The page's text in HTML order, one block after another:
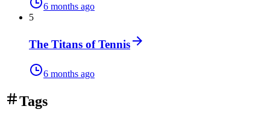
6 months ago
5
The Titans of Tennis
6 months ago
Tags